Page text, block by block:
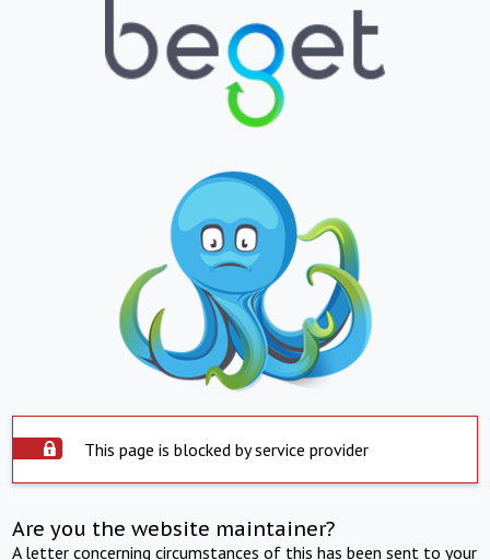
This page is blocked by service provider
Are you the website maintainer?
A letter concerning circumstances of this has been sent to your